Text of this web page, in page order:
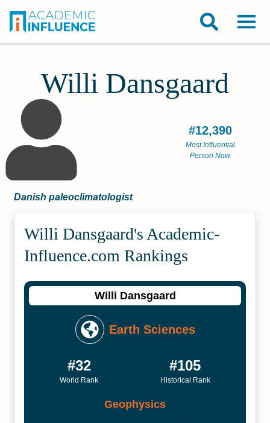
Willi Dansgaard
#12,390
Most Influential
Person Now
Danish paleoclimatologist
Willi Dansgaard's Academic­
Influence.com Rankings
Willi Dansgaard
Earth Sciences
#32
World Rank
#105
Historical Rank
Geophysics